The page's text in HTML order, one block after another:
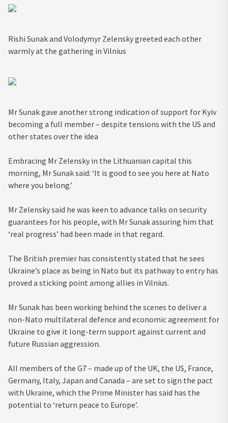
Rishi Sunak and Volodymyr Zelensky greeted each other
warmly at the gathering in Vilnius
Mr Sunak gave another strong indication of support for Kyiv
becoming a full member – despite tensions with the US and
other states over the idea
Embracing Mr Zelensky in the Lithuanian capital this
morning, Mr Sunak said: ‘It is good to see you here at Nato
where you belong.’
Mr Zelensky said he was keen to advance talks on security
guarantees for his people, with Mr Sunak assuring him that
‘real progress’ had been made in that regard.
The British premier has consistently stated that he sees
Ukraine’s place as being in Nato but its pathway to entry has
proved a sticking point among allies in Vilnius.
Mr Sunak has been working behind the scenes to deliver a
non-Nato multilateral defence and economic agreement for
Ukraine to give it long-term support against current and
future Russian aggression.
All members of the G7 – made up of the UK, the US, France,
Germany, Italy, Japan and Canada – are set to sign the pact
with Ukraine, which the Prime Minister has said has the
potential to ‘return peace to Europe’.